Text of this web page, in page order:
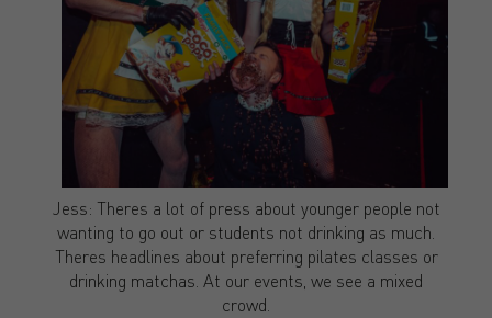
Jess: Theres a lot of press about younger people not
wanting to go out or students not drinking as much.
Theres headlines about preferring pilates classes or
drinking matchas. At our events, we see a mixed
crowd.